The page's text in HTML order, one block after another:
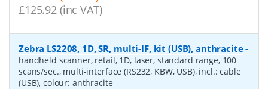
£125.92 (inc VAT)
Zebra LS2208, 1D, SR, multi-IF, kit (USB), anthracite-
handheld scanner, retail, 1D, laser, standard range, 100
scans/sec., multi-interface (RS232, KBW, USB), incl.: cable
(USB), colour: anthracite